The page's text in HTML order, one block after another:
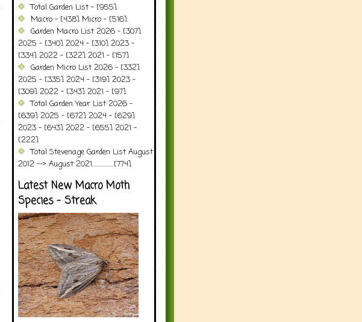
Total Garden List - [955]
Macro - [438] Micro - [516]
Garden Macro List 2026 - [307]
2025 - [340] 2024 - [310] 2023 -
[334] 2022 - [322] 2021 - [157]
Garden Micro List 2026 - [332]
2025 - [335] 2024 - [319] 2023 -
[309] 2022 - [343] 2021 - [97]
Total Garden Year List 2026 -
[639] 2025 - [672] 2024 - [629]
2023 - [643] 2022 - [655] 2021 -
[222]
Total Stevenage Garden List August
2012 --> August 2021..................[774]
Latest New Macro Moth
Species - Streak